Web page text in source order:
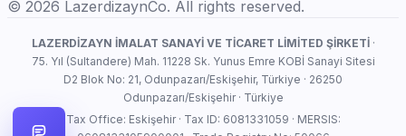
© 2026 LazerdizaynCo. All rights reserved.
LAZERDİZAYN İMALAT SANAYİ VE TİCARET LİMİTED ŞİRKETİ·
75. Yıl (Sultandere) Mah. 11228 Sk. Yunus Emre KOBİ Sanayi Sitesi
D2 Blok No: 21, Odunpazarı/Eskişehir, Türkiye · 26250
Odunpazarı/Eskişehir · Türkiye
Tax Office: Eskişehir · Tax ID: 6081331059 · MERSIS: